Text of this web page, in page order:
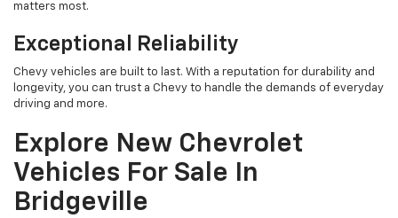
matters most.
Exceptional Reliability
Chevy vehicles are built to last. With a reputation for durability and
longevity, you can trust a Chevy to handle the demands of everyday
driving and more.
Explore New Chevrolet
Vehicles For Sale In
Bridgeville